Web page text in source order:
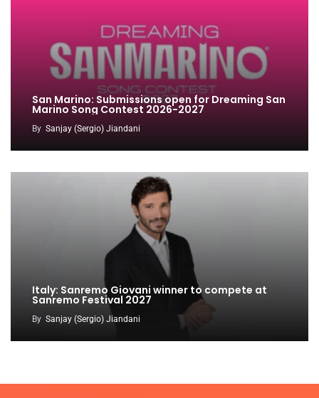
San Marino: Submissions open for Dreaming San
Marino Song Contest 2026-2027
By Sanjay (Sergio) Jiandani
Italy: Sanremo Giovani winner to compete at
Sanremo Festival 2027
By Sanjay (Sergio) Jiandani